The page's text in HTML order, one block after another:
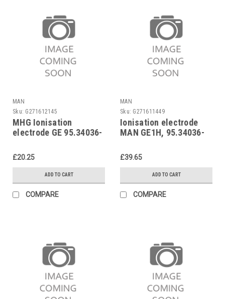
MAN
Sku: G271612145
MHG Ionisation
electrode GE 95.34036-
£20.25
ADD TO CART
COMPARE
MAN
Sku: G271611449
Ionisation electrode
MAN GE1H, 95.34036-
£39.65
ADD TO CART
COMPARE